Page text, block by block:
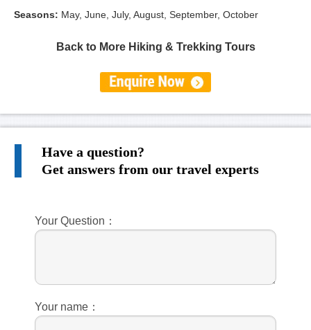
Seasons: May, June, July, August, September, October
Back to More Hiking & Trekking Tours
Have a question?
Get answers from our travel experts
Your Question：
Your name：